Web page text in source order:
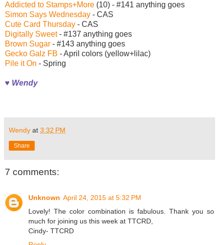
Addicted to Stamps+More (10) - #141 anything goes
Simon Says Wednesday - CAS
Cute Card Thursday - CAS
Digitally Sweet- #137 anything goes
Brown Sugar - #143 anything goes
Gecko Galz FB - April colors (yellow+lilac)
Pile it On - Spring
♥ Wendy
Wendy at 3:32 PM
Share
7 comments:
Unknown April 24, 2015 at 5:32 PM
Lovely! The color combination is fabulous. Thank you so
much for joining us this week at TTCRD,
Cindy- TTCRD